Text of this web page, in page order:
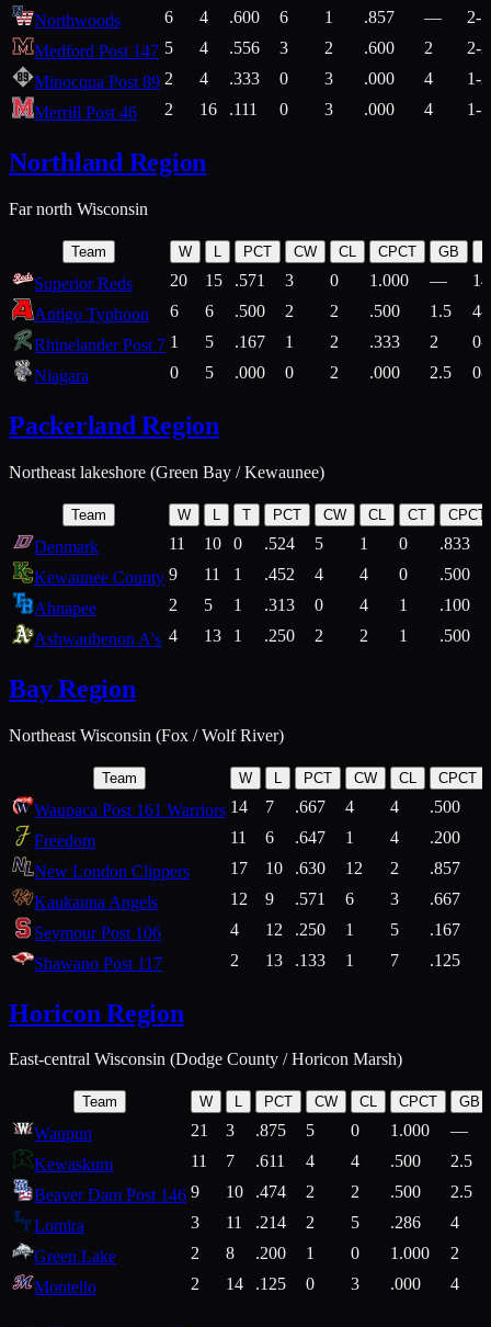
Northwoods 6 4 .600 6 1 .857 —
2-1
Medford Post 147 5 4 .556 3 2 .600 2
2-2
Minocqua Post 89 2 4 .333 0 3 .000 4
1-2
Merrill Post 46
2 16 .111 0 3 .000 4 1-7
Northland Region
Far north Wisconsin
Team W L PCT CW CL CPCT GB
Superior Reds 20 15 .571 3 0 1.000 —
Antigo Typhoon
6 6 .500 2 2 .500 1.5
4-
Rhinelander Post 7 1 5 .167 1 2 .333 2
0-
Niagara
0 5 .000 0 2 .000 2.5 0-
Packerland Region
Northeast lakeshore (Green Bay / Kewaunee)
Team W T PCT CW CL CT CPCT
Denmark 11 10 0 .524 5 1 0
.833
Kewaunee County 9 11 1 .452 4 4 0
.500
Ahnapee
2 5 1 .313 0 4 1
.100
Ashwaubenon A's 4 13 1 .250 2 2 1 .500
Bay Region
Northeast Wisconsin (Fox / Wolf River)
Team W L PCT CW CL CPCT
Waupaca Post 161 Warriors 14 7 .667 4 4 .500
Freedom
11 6 .647 1 4 .200
New London Clippers
17 10 .630 12 2 .857
Kaukauna Angels
12 9 .571 6 3 .667
Seymour Post 106
4 12 .250 1 5 .167
Shawano Post 117
2 13 .133 1 7 .125
Horicon Region
East-central Wisconsin (Dodge County / Horicon Marsh)
Team W L PCT CW CL CPCT GB
Waupun 21 3 .875 5 0 1.000
—
Kewaskum
11 7 .611 4 4 .500
2.5
Beaver Dam Post 146 9 10 .474 2 2 .500
2.5
Lomira
3 11 .214 2 5 .286
4
Green Lake
2 8 .200 1 0 1.000
2
Montello
2 14 .125 0 3 .000 4